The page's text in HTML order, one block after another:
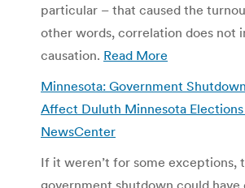
particular – that caused the
other words, correlation does not
causation. Read More
Minnesota: Government
Affect Duluth Minnesota Elections
NewsCenter
If it weren’t for some exceptions,
government shutdown could have